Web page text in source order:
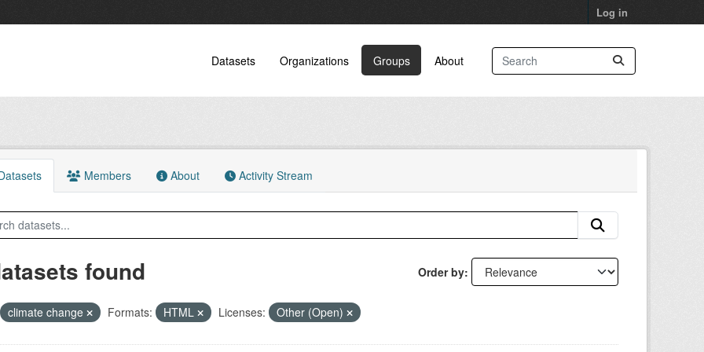
Log in
Datasets Organizations Groups About
Members About Activity Stream
Order by
found
climate change Formats: HTML Licenses: Other (Open)